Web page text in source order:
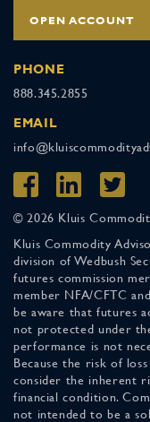
OPEN ACCOUNT
PHONE
888.345.2855
EMAIL
© 2026 Kluis
Kluis Commodity
division of Wedbush
futures commission
member NFA/CFTC
be aware that futures
not protected under
performance is not
Because the risk of
consider the inherent
financial condition.
not intended to be a